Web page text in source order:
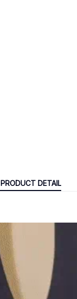
PRODUCT DETAIL